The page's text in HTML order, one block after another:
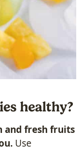
healthy?
and fresh fruits
Use